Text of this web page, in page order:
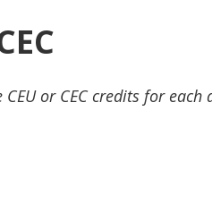
or CEC credits for